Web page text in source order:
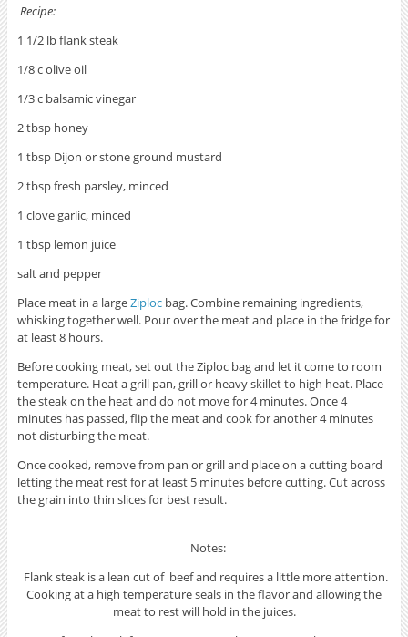
Recipe:
1 1/2 lb flank steak
1/8 c olive oil
1/3 c balsamic vinegar
2 tbsp honey
1 tbsp Dijon or stone ground mustard
2 tbsp fresh parsley, minced
1 clove garlic, minced
1 tbsp lemon juice
salt and pepper
Place meat in a largeZiplocbag. Combine remaining ingredients,
whisking together well. Pour over the meat and place in the fridge for
at least 8 hours.
Before cooking meat, set out the Ziploc bag and let it come to room
temperature. Heat a grill pan, grill or heavy skillet to high heat. Place
the steak on the heat and do not move for 4 minutes. Once 4
minutes has passed, flip the meat and cook for another 4 minutes
not disturbing the meat.
Once cooked, remove from pan or grill and place on a cutting board
letting the meat rest for at least 5 minutes before cutting. Cut across
the grain into thin slices for best result.
Notes:
Flank steak is a lean cut of beef and requires a little more attention.
Cooking at a high temperature seals in the flavor and allowing the
meat to rest will hold in the juices.